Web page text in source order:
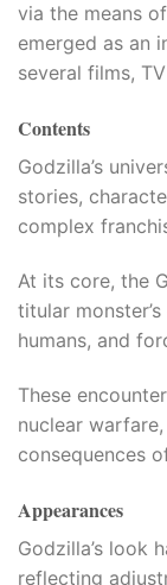
via the means
emerged as an
several films,
Contents
Godzilla’s
stories,
complex
At its core, the
titular
humans, and
These
nuclear
consequences
Appearances
Godzilla’s look
reflecting